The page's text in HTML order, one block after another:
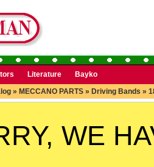
Literature
Bayko
» MECCANO PARTS » Driving Bands »
WE